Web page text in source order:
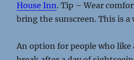
House Inn. Tip – Wear
bring the sunscreen. This is
An option for people who like